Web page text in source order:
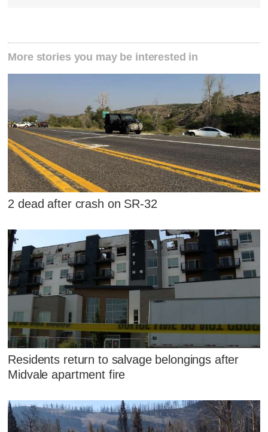
More stories you may be interested in
2 dead after crash on SR-32
Residents return to salvage belongings after
Midvale apartment fire